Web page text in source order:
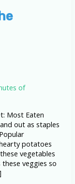
of
Most Eaten
out as staples
potatoes
vegetables
veggies so